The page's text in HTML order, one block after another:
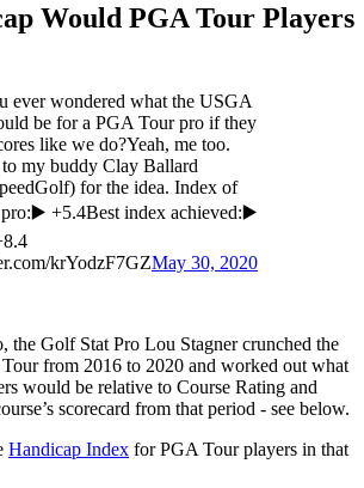
Would PGA Tour Players
ever wondered what the USGA
be for a PGA Tour pro if they
like we do?Yeah, me too.
to my buddy Clay Ballard
for the idea. Index of
+5.4Best index achieved:▶️
krYodzF7GZMay 30, 2020
the Golf Stat Pro Lou Stagner crunched the
from 2016 to 2020 and worked out what
would be relative to Course Rating and
scorecard from that period - see below.
Handicap Index for PGA Tour players in that